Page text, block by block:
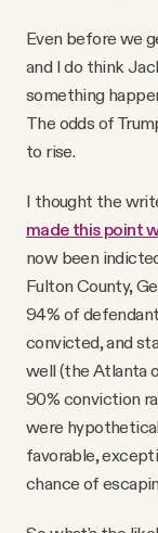
Even before we
and I do think
something
The odds of
to rise.
I thought the
made this point
now been
Fulton County,
94% of
convicted, and
well (the Atlanta
90% conviction
were
favorable,
chance of